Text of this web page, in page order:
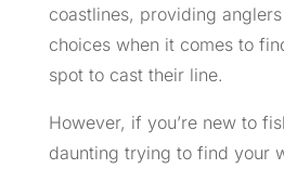
coastlines, providing
choices when it comes to
spot to cast their line.
However, if you’re new to
daunting trying to find your